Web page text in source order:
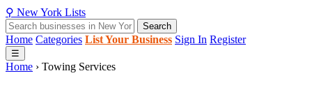
⚲ New York Lists
Search
Home Categories List Your Business Sign In Register
☰
Home › Towing Services